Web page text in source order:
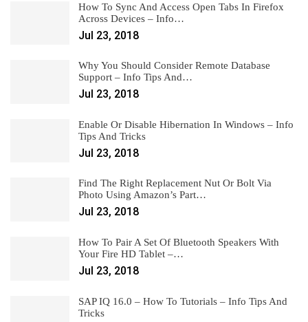
How To Sync And Access Open Tabs In Firefox
Across Devices – Info…
Jul 23, 2018
Why You Should Consider Remote Database
Support – Info Tips And…
Jul 23, 2018
Enable Or Disable Hibernation In Windows – Info
Tips And Tricks
Jul 23, 2018
Find The Right Replacement Nut Or Bolt Via
Photo Using Amazon’s Part…
Jul 23, 2018
How To Pair A Set Of Bluetooth Speakers With
Your Fire HD Tablet –…
Jul 23, 2018
SAP IQ 16.0 – How To Tutorials – Info Tips And
Tricks